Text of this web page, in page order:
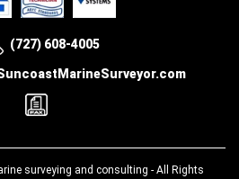
(727) 608-4005
surveying and consulting - All Rights